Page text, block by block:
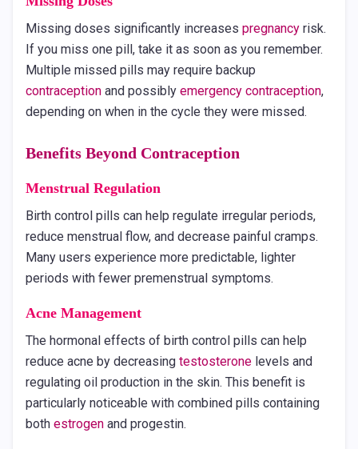
Missing doses significantly increases pregnancy risk.
If you miss one pill, take it as soon as you remember.
Multiple missed pills may require backup
contraception and possibly emergency contraception,
depending on when in the cycle they were missed.
Benefits Beyond Contraception
Menstrual Regulation
Birth control pills can help regulate irregular periods,
reduce menstrual flow, and decrease painful cramps.
Many users experience more predictable, lighter
periods with fewer premenstrual symptoms.
Acne Management
The hormonal effects of birth control pills can help
reduce acne by decreasing testosterone levels and
regulating oil production in the skin. This benefit is
particularly noticeable with combined pills containing
both estrogen and progestin.